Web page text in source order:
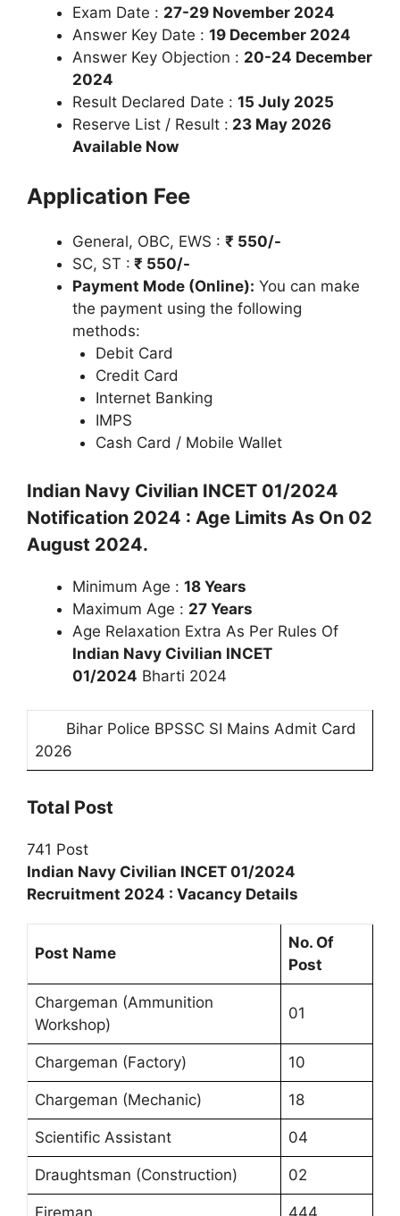
Exam Date : 27-29 November 2024
Answer Key Date : 19 December 2024
Answer Key Objection : 20-24 December
2024
Result Declared Date : 15 July 2025
Reserve List / Result : 23 May 2026
Available Now
Application Fee
General, OBC, EWS : ₹ 550/-
SC, ST : ₹ 550/-
Payment Mode (Online): You can make
the payment using the following
methods:
Debit Card
Credit Card
Internet Banking
IMPS
Cash Card / Mobile Wallet
Indian Navy Civilian INCET 01/2024
Notification 2024 : Age Limits As On 02
August 2024.
Minimum Age : 18 Years
Maximum Age : 27 Years
Age Relaxation Extra As Per Rules Of
Indian Navy Civilian INCET
01/2024 Bharti 2024
Bihar Police BPSSC SI Mains Admit Card
2026
Total Post
741 Post
Indian Navy Civilian INCET 01/2024
Recruitment 2024 : Vacancy Details
Post Name
No. Of
Post
Chargeman (Ammunition
Workshop)
01
Chargeman (Factory) 10
Chargeman (Mechanic) 18
Scientific Assistant 04
Draughtsman (Construction) 02
Fireman 444